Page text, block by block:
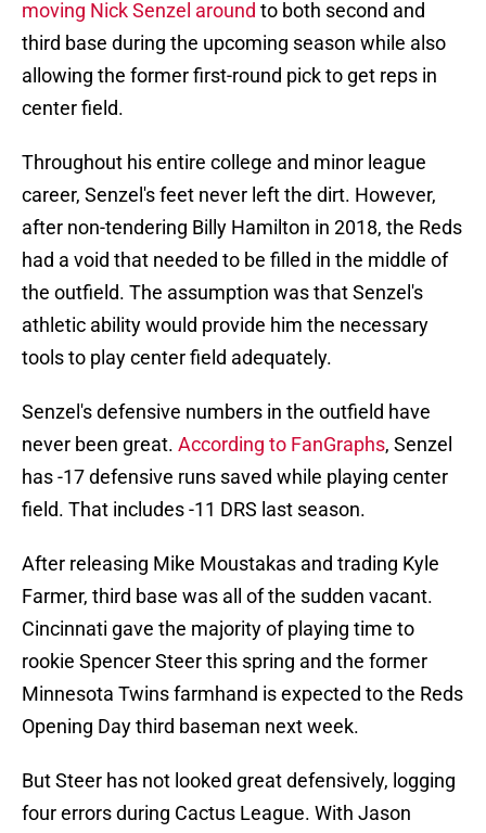
moving Nick Senzel around to both second and
third base during the upcoming season while also
allowing the former first-round pick to get reps in
center field.
Throughout his entire college and minor league
career, Senzel's feet never left the dirt. However,
after non-tendering Billy Hamilton in 2018, the Reds
had a void that needed to be filled in the middle of
the outfield. The assumption was that Senzel's
athletic ability would provide him the necessary
tools to play center field adequately.
Senzel's defensive numbers in the outfield have
never been great. According to FanGraphs, Senzel
has -17 defensive runs saved while playing center
field. That includes -11 DRS last season.
After releasing Mike Moustakas and trading Kyle
Farmer, third base was all of the sudden vacant.
Cincinnati gave the majority of playing time to
rookie Spencer Steer this spring and the former
Minnesota Twins farmhand is expected to the Reds
Opening Day third baseman next week.
But Steer has not looked great defensively, logging
four errors during Cactus League. With Jason